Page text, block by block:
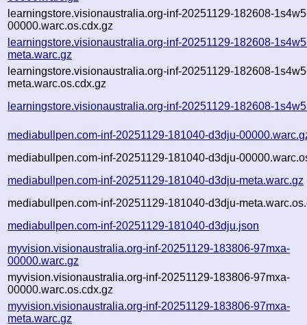
learningstore.visionaustralia.org-inf-20251129-182608-
00000.warc.os.cdx.gz
learningstore.visionaustralia.org-inf-20251129-182608-
meta.warc.gz
learningstore.visionaustralia.org-inf-20251129-182608-
meta.warc.os.cdx.gz
learningstore.visionaustralia.org-inf-20251129-182608-
mediabullpen.com-inf-20251129-181040-d3dju-
mediabullpen.com-inf-20251129-181040-d3dju-
mediabullpen.com-inf-20251129-181040-d3dju-meta.warc.gz
mediabullpen.com-inf-20251129-181040-d3dju-
mediabullpen.com-inf-20251129-181040-d3dju.json
myvision.visionaustralia.org-inf-20251129-183806-97mxa-
00000.warc.gz
myvision.visionaustralia.org-inf-20251129-183806-97mxa-
00000.warc.os.cdx.gz
myvision.visionaustralia.org-inf-20251129-183806-97mxa-
meta.warc.gz